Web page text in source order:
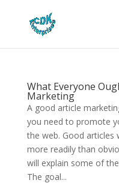
What Everyone
Marketing
A good article
you need to promote
the web. Good articles
more readily than
will explain some of
The goal...